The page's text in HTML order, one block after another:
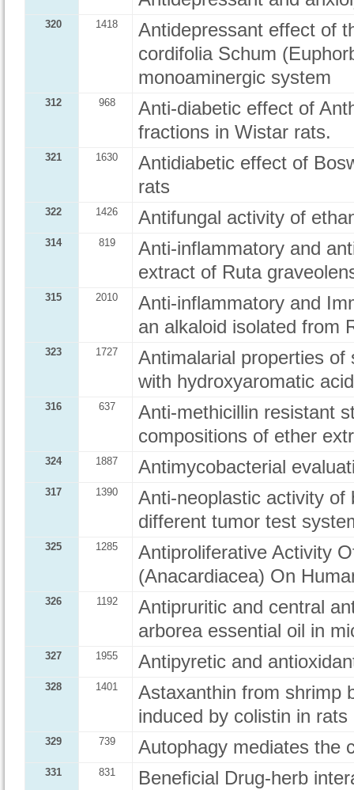
320 1418
Antidepressant effect of
cordifolia Schum
monoaminergic system
312 968
Anti-diabetic effect of
fractions in Wistar rats.
321 1630
Antidiabetic effect of
rats
322 1426 Antifungal activity of
314 819
Anti-inflammatory and
extract of Ruta
315 2010
Anti-inflammatory and
an alkaloid isolated from
323 1727
Antimalarial properties of
with hydroxyaromatic
316 637
Anti-methicillin resistant
compositions of ether
324 1887 Antimycobacterial
317 1390
Anti-neoplastic activity of
different tumor test
325 1285
Antiproliferative Activity
(Anacardiacea) On
326 1192
Antipruritic and central
arborea essential oil in
327 1955 Antipyretic and
328 1401
Astaxanthin from shrimp
induced by colistin in rats
329 739 Autophagy mediates the
331 831 Beneficial Drug-herb